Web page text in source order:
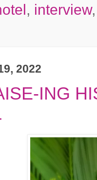
, interview
2022
ING